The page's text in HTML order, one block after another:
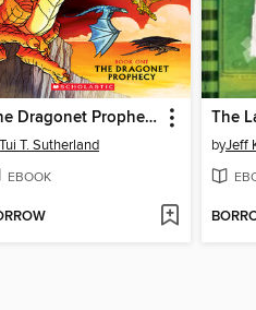
The Dragonet Prophecy
T. Sutherland
EBOOK
The
byJeff